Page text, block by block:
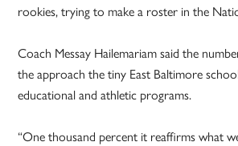
rookies, trying to make a roster in the
Coach Messay Hailemariam said the
the approach the tiny East Baltimore
educational and athletic programs.
“One thousand percent it reaffirms what